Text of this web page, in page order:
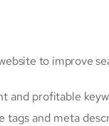
to improve
and profitable
and meta